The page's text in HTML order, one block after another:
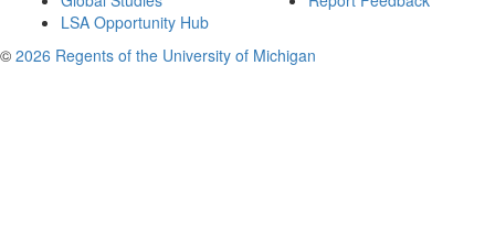
LSA Opportunity Hub
© 2026 Regents of the University of Michigan